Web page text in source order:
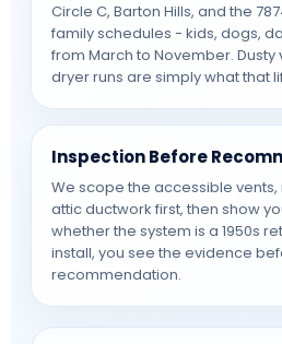
Circle C, Barton Hills, and the
family schedules - kids, dogs,
from March to November.
dryer runs are simply what that
Inspection Before
We scope the accessible vents,
attic ductwork first, then show
whether the system is a 1950s
install, you see the evidence
recommendation.